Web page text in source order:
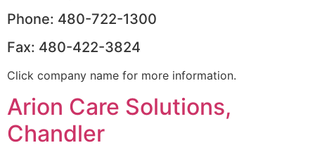
Phone: 480-722-1300
Fax: 480-422-3824
Click company name for more information.
Arion Care Solutions,
Chandler